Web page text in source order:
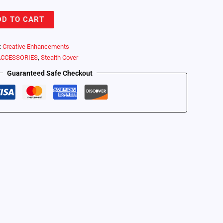
TO CART
Creative Enhancements
Stealth Cover
Guaranteed Safe Checkout